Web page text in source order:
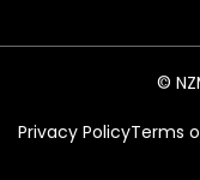
©
Privacy PolicyTerms